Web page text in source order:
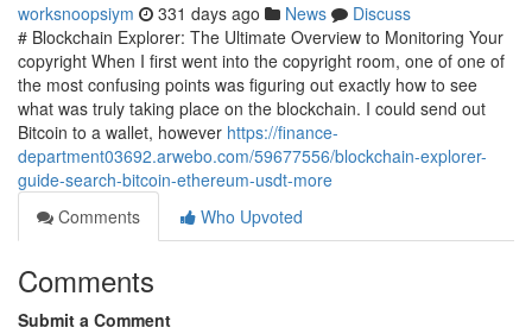
worksnoopsiym 331 days ago News
Discuss
# Blockchain Explorer: The Ultimate Overview to Monitoring Your
copyright When I first went into the copyright room, one of one of
the most confusing points was figuring out exactly how to see
what was truly taking place on the blockchain. I could send out
Bitcoin to a wallet, however https://finance-
department03692.arwebo.com/59677556/blockchain-explorer-
guide-search-bitcoin-ethereum-usdt-more
Comments
Who Upvoted
Comments
Submit a Comment